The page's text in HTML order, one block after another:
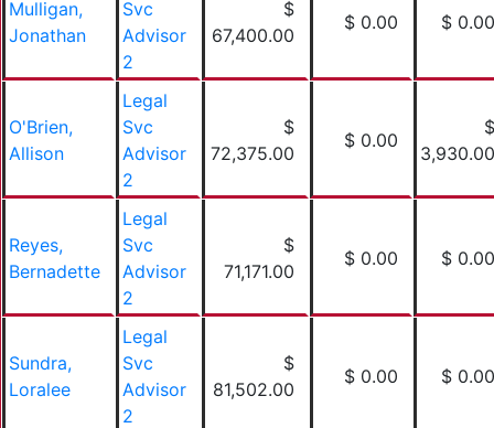
Mulligan,
Jonathan
Svc
Advisor
2
$
67,400.00
$ 0.00 $ 0.00
O'Brien,
Allison
Legal
Svc
Advisor
2
$
72,375.00
$ 0.00
$
3,930.00
Reyes,
Bernadette
Legal
Svc
Advisor
2
$
71,171.00
$ 0.00 $ 0.00
Sundra,
Loralee
Legal
Svc
Advisor
2
$
81,502.00
$ 0.00 $ 0.00